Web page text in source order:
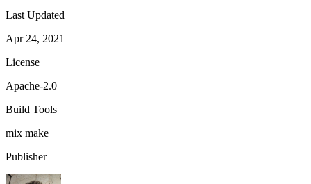
Last Updated
Apr 24, 2021
License
Apache-2.0
Build Tools
mix make
Publisher